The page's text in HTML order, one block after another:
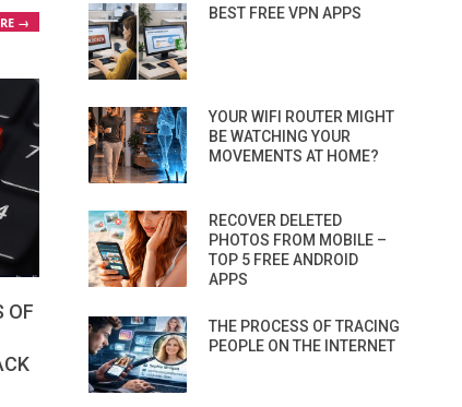
→
OF
BEST FREE VPN APPS
YOUR WIFI ROUTER MIGHT
BE WATCHING YOUR
MOVEMENTS AT HOME?
RECOVER DELETED
PHOTOS FROM MOBILE –
TOP 5 FREE ANDROID
APPS
THE PROCESS OF TRACING
PEOPLE ON THE INTERNET